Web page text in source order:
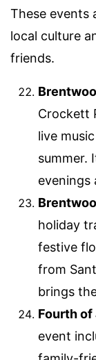
These events
local culture
friends.
Crockett
live
summer.
evenings
holiday
festive
from
brings
Fourth
event